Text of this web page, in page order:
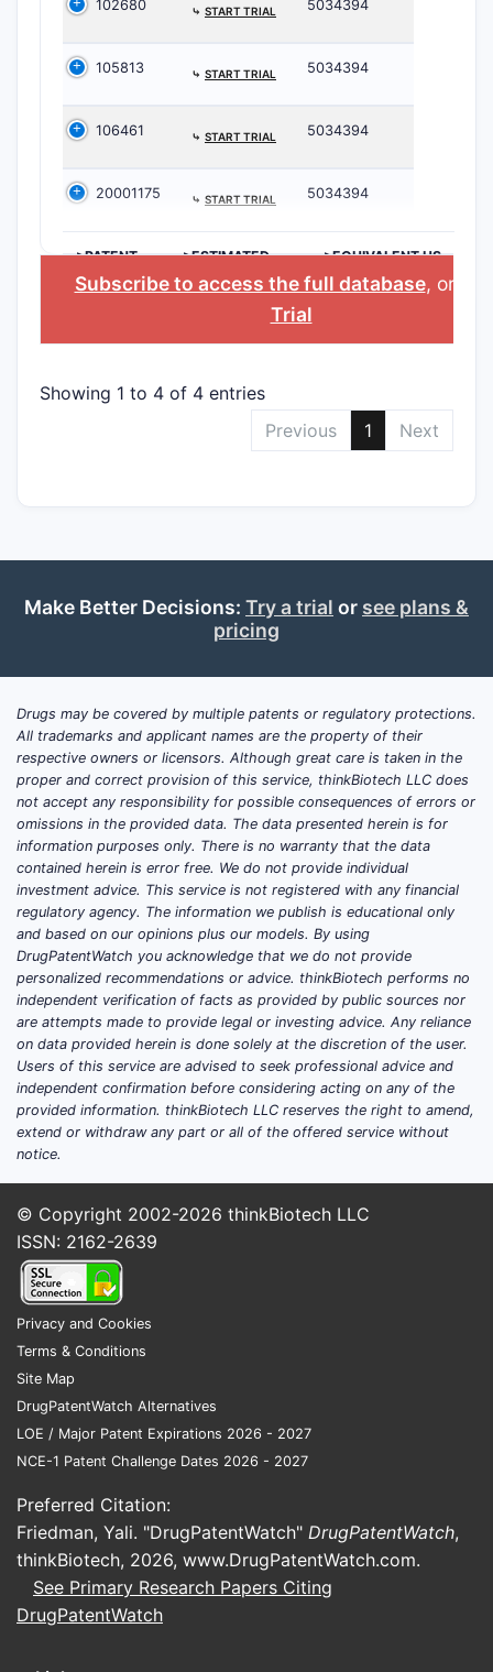
102680 ⤷ START TRIAL 5034394
105813 ⤷ START TRIAL 5034394
106461 ⤷ START TRIAL 5034394
20001175 ⤷ START TRIAL 5034394
>PATENT
NUMBER
>ESTIMATED
EXPIRATION
>EQUIVALENT US
PATENT
Subscribe to access the full database, or
Trial
Showing 1 to 4 of 4 entries
Previous
1 Next
Make Better Decisions: Try a trial or see plans &
pricing
Drugs may be covered by multiple patents or regulatory protections.
All trademarks and applicant names are the property of their
respective owners or licensors. Although great care is taken in the
proper and correct provision of this service, thinkBiotech LLC does
not accept any responsibility for possible consequences of errors or
omissions in the provided data. The data presented herein is for
information purposes only. There is no warranty that the data
contained herein is error free. We do not provide individual
investment advice. This service is not registered with any financial
regulatory agency. The information we publish is educational only
and based on our opinions plus our models. By using
DrugPatentWatch you acknowledge that we do not provide
personalized recommendations or advice. thinkBiotech performs no
independent verification of facts as provided by public sources nor
are attempts made to provide legal or investing advice. Any reliance
on data provided herein is done solely at the discretion of the user.
Users of this service are advised to seek professional advice and
independent confirmation before considering acting on any of the
provided information. thinkBiotech LLC reserves the right to amend,
extend or withdraw any part or all of the offered service without
notice.
© Copyright 2002-2026 thinkBiotech LLC
ISSN: 2162-2639
Privacy and Cookies
Terms & Conditions
Site Map
DrugPatentWatch Alternatives
LOE / Major Patent Expirations 2026 - 2027
NCE-1 Patent Challenge Dates 2026 - 2027
Preferred Citation:
Friedman, Yali. "DrugPatentWatch" DrugPatentWatch,
thinkBiotech, 2026, www.DrugPatentWatch.com.
See Primary Research Papers Citing
DrugPatentWatch